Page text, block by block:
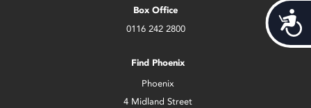
Box Office
0116 242 2800
Find Phoenix
Phoenix
4 Midland Street